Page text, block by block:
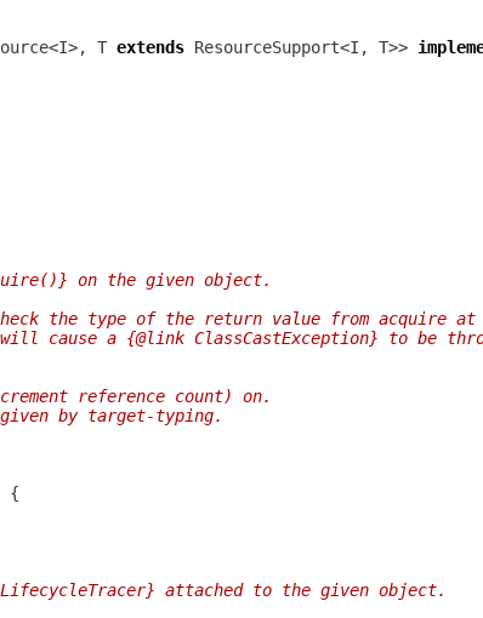
T extends ResourceSupport<I, T>>
on the given object.
the type of the return value from acquire at
cause a {@link ClassCastException} to be
reference count) on.
by target-typing.
attached to the given object.